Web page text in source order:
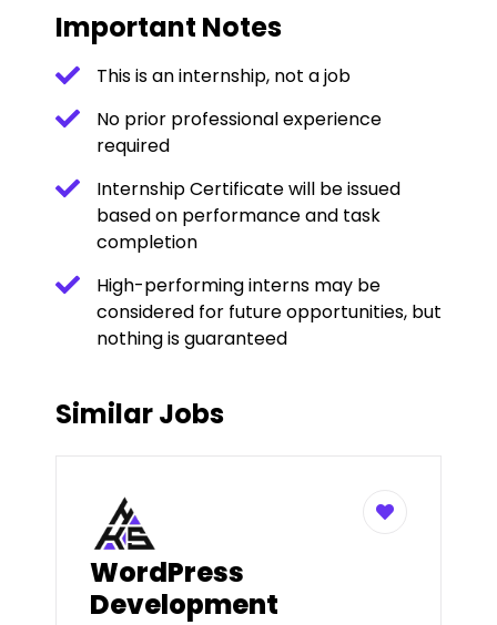
Important Notes
This is an internship, not a job
No prior professional experience
required
Internship Certificate will be issued
based on performance and task
completion
High-performing interns may be
considered for future opportunities, but
nothing is guaranteed
Similar Jobs
WordPress
Development